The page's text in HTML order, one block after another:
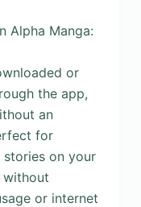
Alpha Manga:
or
the app,
an
for
on your
without
or internet